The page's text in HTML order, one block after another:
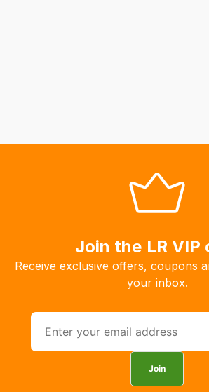
Join the LR VIP
Receive exclusive offers, coupons
your inbox.
Join